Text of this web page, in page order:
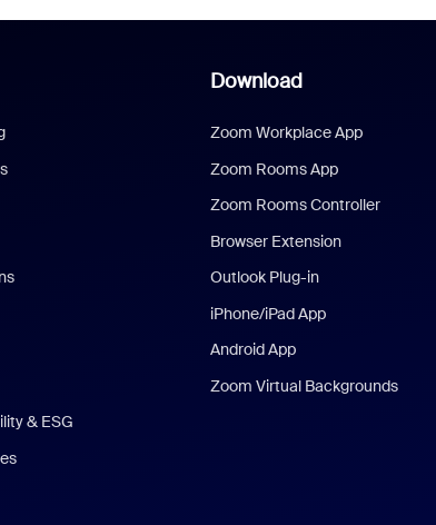
& ESG
Download
Zoom Workplace App
Zoom Rooms App
Zoom Rooms Controller
Browser Extension
Outlook Plug-in
iPhone/iPad App
Android App
Zoom Virtual Backgrounds